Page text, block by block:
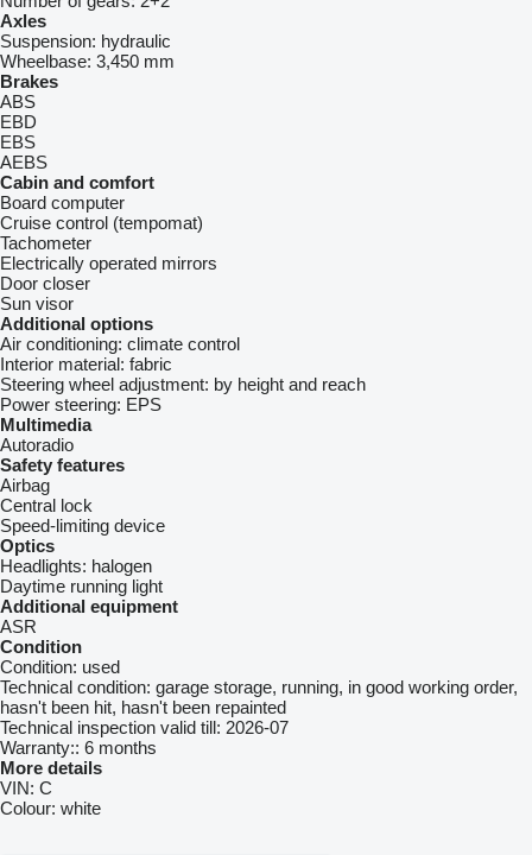
Axles
Suspension: hydraulic
Wheelbase: 3,450 mm
Brakes
ABS
EBD
EBS
AEBS
Cabin and comfort
Board computer
Cruise control (tempomat)
Tachometer
Electrically operated mirrors
Door closer
Sun visor
Additional options
Air conditioning: climate control
Interior material: fabric
Steering wheel adjustment: by height and reach
Power steering: EPS
Multimedia
Autoradio
Safety features
Airbag
Central lock
Speed-limiting device
Optics
Headlights: halogen
Daytime running light
Additional equipment
ASR
Condition
Condition: used
Technical condition: garage storage, running, in good working order,
hasn't been hit, hasn't been repainted
Technical inspection valid till: 2026-07
Warranty:: 6 months
More details
VIN: C
Colour: white